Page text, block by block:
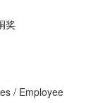
奖
/ Employee